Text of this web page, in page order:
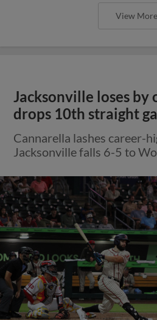
View More
Jacksonville loses by
drops 10th straight
Cannarella lashes career-
Jacksonville falls 6-5 to